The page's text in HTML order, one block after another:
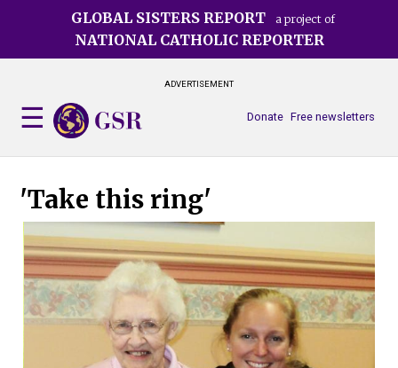
GLOBAL SISTERS REPORT a project of
NATIONAL CATHOLIC REPORTER
ADVERTISEMENT
Free newsletters
Donate
'Take this ring'